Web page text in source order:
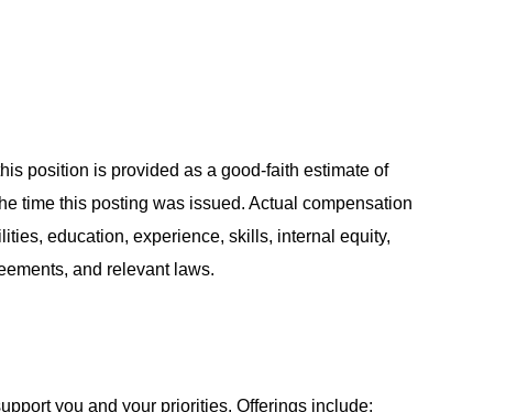
position is provided as a good-faith estimate of
time this posting was issued. Actual compensation
education, experience, skills, internal equity,
and relevant laws.
you and your priorities. Offerings include: